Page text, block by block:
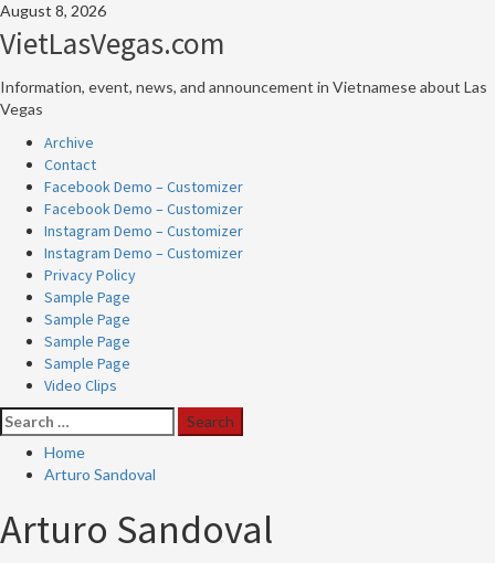
Skip
to
content
August 8, 2026
VietLasVegas.com
Information, event, news, and announcement in Vietnamese about Las
Vegas
Primary
Menu
Archive
Contact
Facebook Demo – Customizer
Facebook Demo – Customizer
Instagram Demo – Customizer
Instagram Demo – Customizer
Privacy Policy
Sample Page
Sample Page
Sample Page
Sample Page
Video Clips
Search
for:
Home
Arturo Sandoval
Arturo Sandoval